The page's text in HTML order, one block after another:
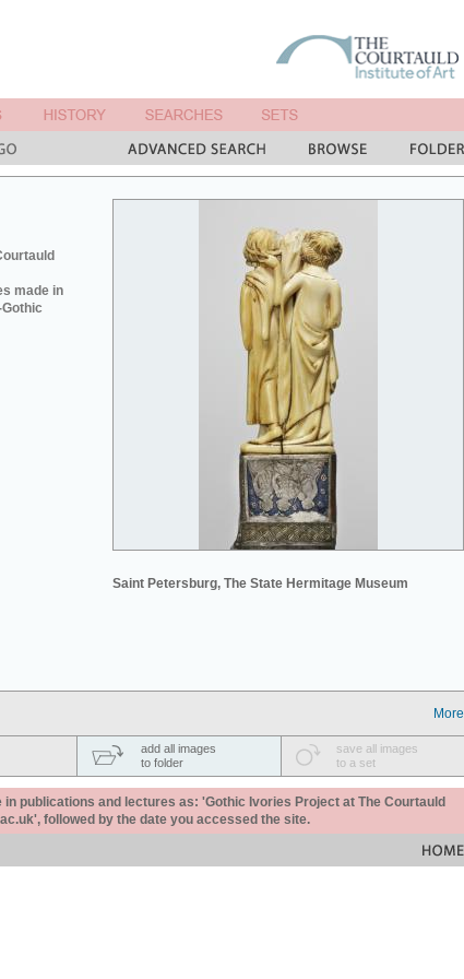
made in
Saint Petersburg, The State Hermitage Museum
More
add all images
to folder
save all images
to a set
publications and lectures as: 'Gothic Ivories Project at The Courtauld
followed by the date you accessed the site.